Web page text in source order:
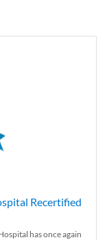
Recertified
has once again